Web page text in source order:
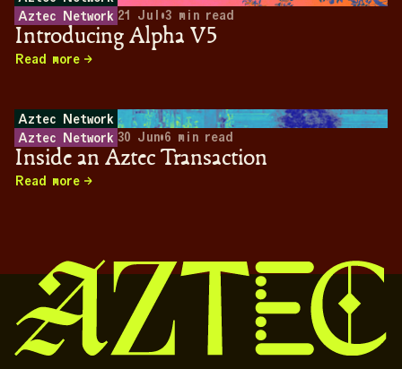
Aztec Network 21 Jul •3 min read
Introducing Alpha V5
Read more
Aztec Network
Aztec Network 30 Jun•6 min read
Inside an Aztec Transaction
Read more